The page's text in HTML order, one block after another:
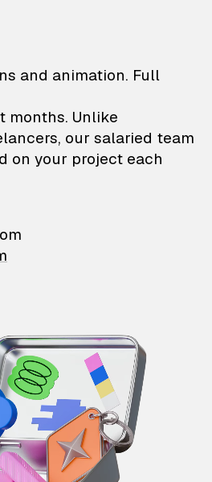
—
and animation. Full
months. Unlike
our salaried team
on your project each